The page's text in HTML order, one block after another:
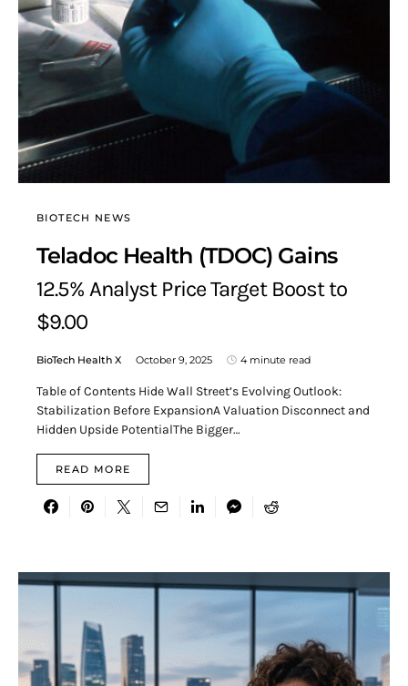
BIOTECH NEWS
Teladoc Health (TDOC) Gains
12.5% Analyst Price Target Boost to
$9.00
BioTech Health X October 9, 2025 4 minute read
Table of Contents Hide Wall Street’s Evolving Outlook:
Stabilization Before ExpansionA Valuation Disconnect and
Hidden Upside PotentialThe Bigger…
READ MORE